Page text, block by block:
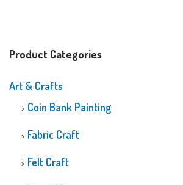
Product Categories
Art & Crafts
Coin Bank Painting
Fabric Craft
Felt Craft